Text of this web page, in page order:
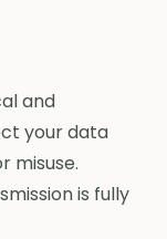
and
your data
misuse.
is fully